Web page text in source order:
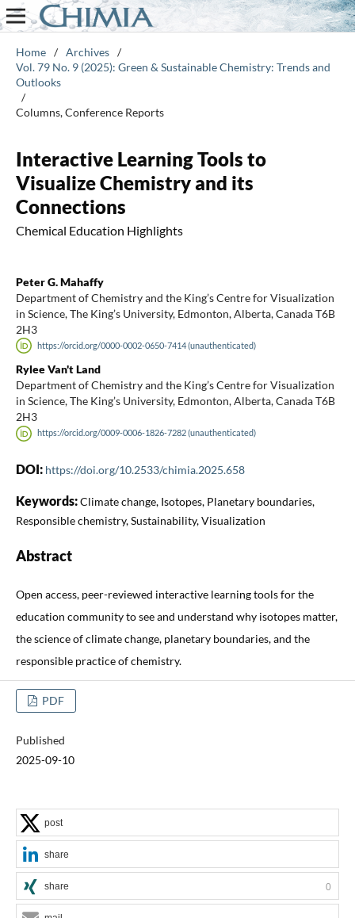
Home / Archives /
Vol. 79 No. 9 (2025): Green & Sustainable Chemistry: Trends and
Outlooks
/
Columns, Conference Reports
Interactive Learning Tools to
Visualize Chemistry and its
Connections
Chemical Education Highlights
Peter G. Mahaffy
Department of Chemistry and the King’s Centre for Visualization
in Science, The King’s University, Edmonton, Alberta, Canada T6B
2H3
https://orcid.org/0000-0002-0650-7414 (unauthenticated)
Rylee Van't Land
Department of Chemistry and the King’s Centre for Visualization
in Science, The King’s University, Edmonton, Alberta, Canada T6B
2H3
https://orcid.org/0009-0006-1826-7282 (unauthenticated)
DOI: https://doi.org/10.2533/chimia.2025.658
Keywords:Climate change, Isotopes, Planetary boundaries,
Responsible chemistry, Sustainability, Visualization
Abstract
Open access, peer-reviewed interactive learning tools for the
education community to see and understand why isotopes matter,
the science of climate change, planetary boundaries, and the
responsible practice of chemistry.
PDF
Published
2025-09-10
post
share
share 0